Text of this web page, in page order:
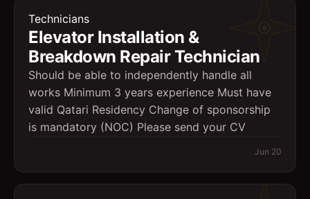
Technicians
Elevator Installation &
Breakdown Repair Technician
Should be able to independently handle all
works Minimum 3 years experience Must have
valid Qatari Residency Change of sponsorship
is mandatory (NOC) Please send your CV
Jun 20